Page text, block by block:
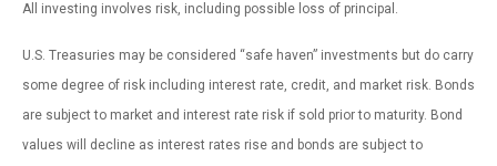
All investing involves risk, including possible loss of principal.
U.S. Treasuries may be considered “safe haven” investments but do carry
some degree of risk including interest rate, credit, and market risk. Bonds
are subject to market and interest rate risk if sold prior to maturity. Bond
values will decline as interest rates rise and bonds are subject to